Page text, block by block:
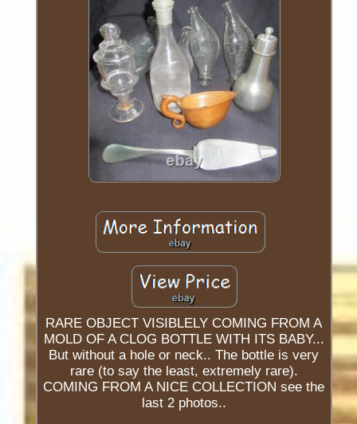
RARE OBJECT VISIBLELY COMING FROM A
MOLD OF A CLOG BOTTLE WITH ITS BABY...
But without a hole or neck.. The bottle is very
rare (to say the least, extremely rare).
COMING FROM A NICE COLLECTION see the
last 2 photos..